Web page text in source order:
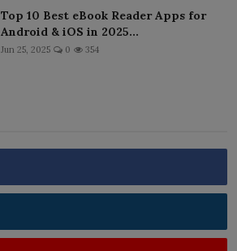
Top 10 Best eBook Reader Apps for
Android & iOS in 2025...
Jun 25, 2025 0 354